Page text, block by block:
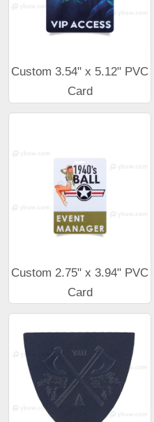
Custom 3.54" x 5.12" PVC
Card
Custom 2.75" x 3.94" PVC
Card